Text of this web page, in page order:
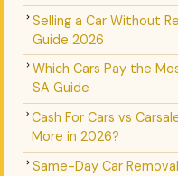
Selling a Car Without
Guide 2026
Which Cars Pay the
SA Guide
Cash For Cars vs
More in 2026?
Same-Day Car